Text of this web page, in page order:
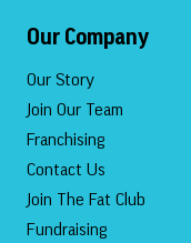
Our Company
Our Story
Join Our Team
Franchising
Contact Us
Join The Fat Club
Fundraising